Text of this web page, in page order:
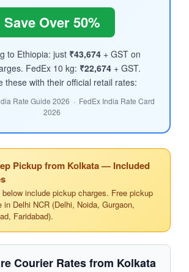
Save Over 50%
to Ethiopia: just ₹43,674+ GST on
FedEx 10 kg: ₹22,674+ GST.
these with their official retail rates:
Rate Guide 2026 · FedEx India Rate Card
2026
Pickup from Kolkata — Included
include pickup charges. Free pickup
in Delhi NCR (Delhi, Noida, Gurgaon,
Faridabad).
Courier Rates from Kolkata